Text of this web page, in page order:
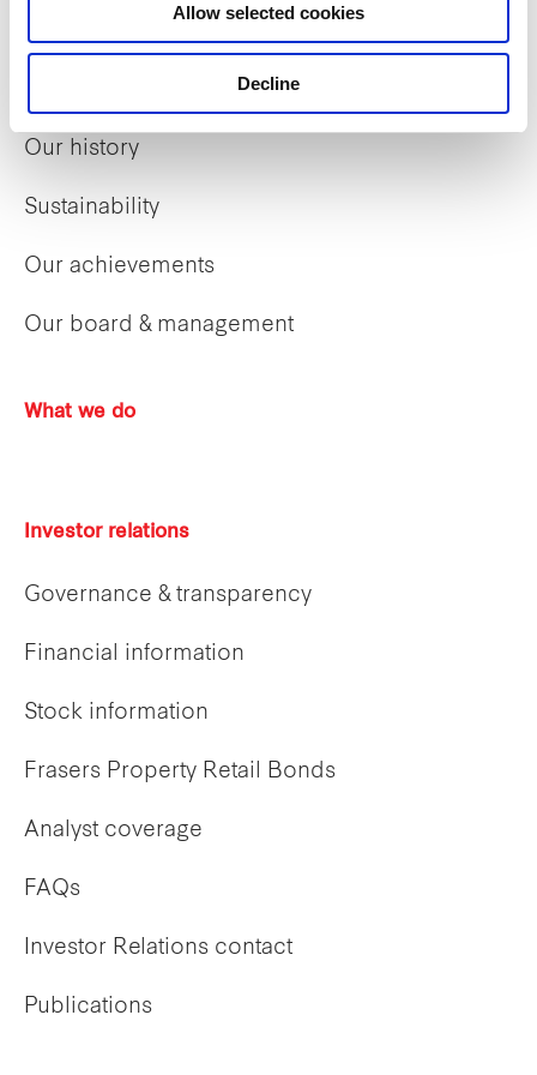
Allow selected cookies
Decline
Our history
Sustainability
Our achievements
Our board & management
What we do
Investor relations
Governance & transparency
Financial information
Stock information
Frasers Property Retail Bonds
Analyst coverage
FAQs
Investor Relations contact
Publications